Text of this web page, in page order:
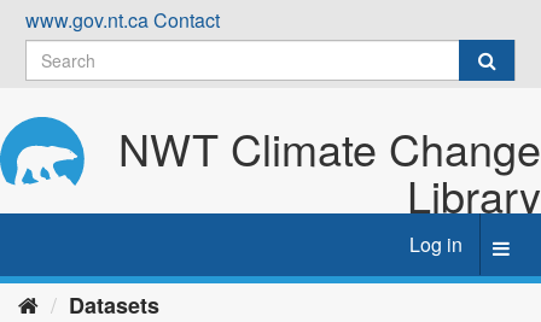
Skip
content
www.gov.nt.caContact
NWT Climate Change
Library
Log in
Datasets